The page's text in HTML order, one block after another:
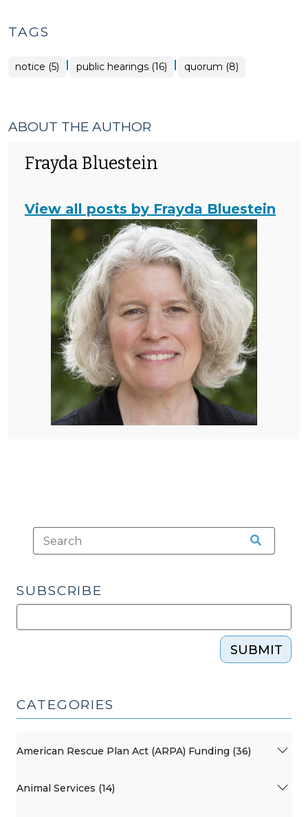
TAGS
notice (5) | public hearings (16) | quorum (8)
ABOUT THE AUTHOR
Frayda Bluestein
View all posts by Frayda Bluestein
SUBSCRIBE
SUBMIT
CATEGORIES
American Rescue Plan Act (ARPA) Funding (36)
Animal Services (14)